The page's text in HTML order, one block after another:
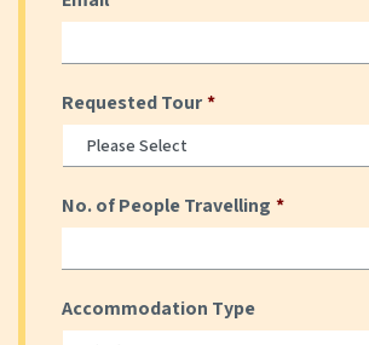
Requested Tour*
No. of People Travelling *
Accommodation Type